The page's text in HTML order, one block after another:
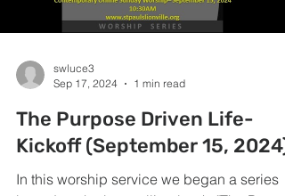
swluce3
Sep 17, 2024
1 min read
The Purpose Driven Life-
Kickoff (September 15, 2024)
In this worship service we began a series